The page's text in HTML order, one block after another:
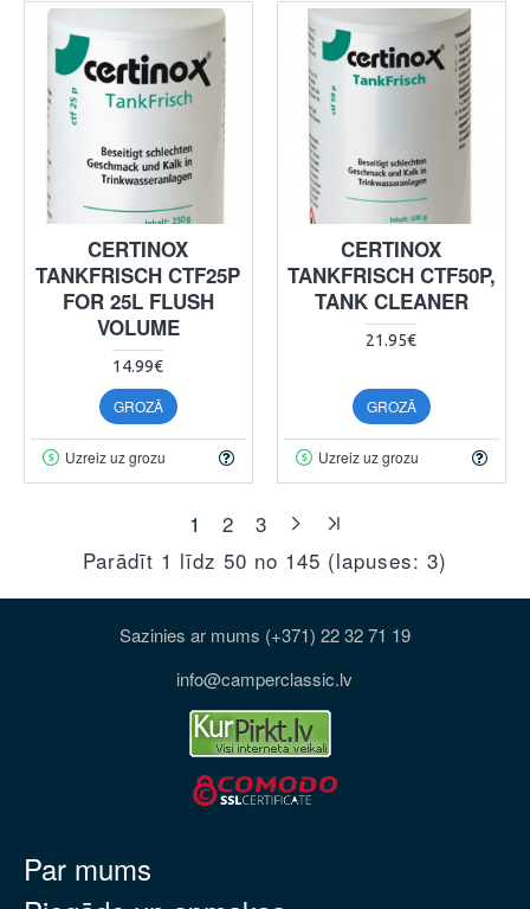
CERTINOX
TANKFRISCH CTF25P
FOR 25L FLUSH
VOLUME
14.99€
GROZĀ
Uzreiz uz grozu
CERTINOX
TANKFRISCH CTF50P,
TANK CLEANER
21.95€
GROZĀ
Uzreiz uz grozu
1 2
3
Parādīt 1 līdz 50 no 145 (lapuses: 3)
Sazinies ar mums (+371) 22 32 71 19
info@camperclassic.lv
Par mums